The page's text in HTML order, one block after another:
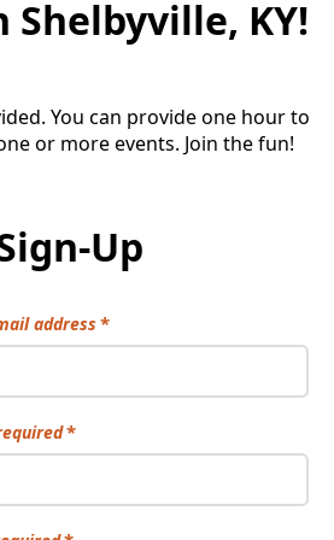
KY!
You can provide one hour to
or more events. Join the fun!
Up
address